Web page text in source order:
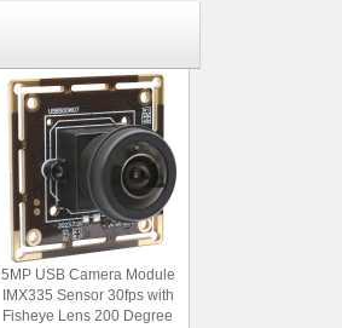
5MP USB Camera Module
IMX335 Sensor 30fps with
Fisheye Lens 200 Degree